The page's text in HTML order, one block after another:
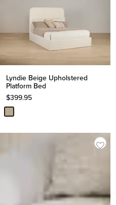
Lyndie Beige Upholstered
Platform Bed
$399.95